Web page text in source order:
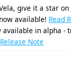
give it a star on
available! Read
available in alpha -
Release Note